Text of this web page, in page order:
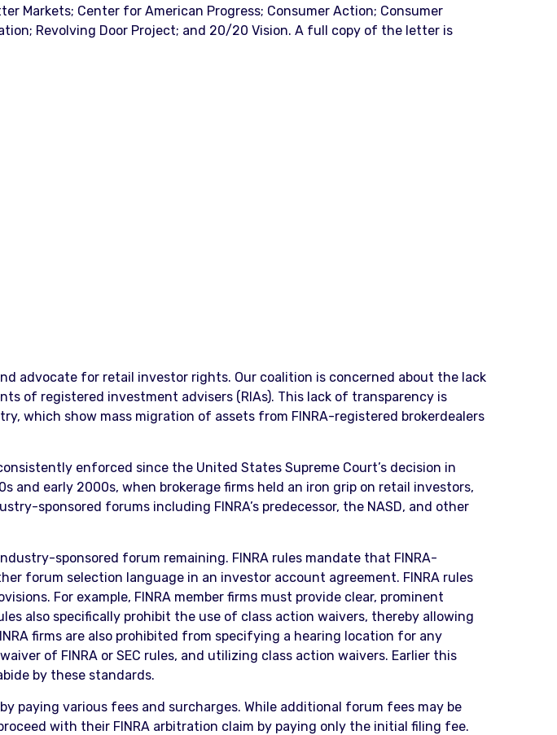
Markets; Center for American Progress; Consumer Action; Consumer
Revolving Door Project; and 20/20 Vision. A full copy of the letter is
advocate for retail investor rights. Our coalition is concerned about the lack
of registered investment advisers (RIAs). This lack of transparency is
which show mass migration of assets from FINRA-registered brokerdealers
enforced since the United States Supreme Court’s decision in
and early 2000s, when brokerage firms held an iron grip on retail investors,
sponsored forums including FINRA’s predecessor, the NASD, and other
sponsored forum remaining. FINRA rules mandate that FINRA-
forum selection language in an investor account agreement. FINRA rules
For example, FINRA member firms must provide clear, prominent
also specifically prohibit the use of class action waivers, thereby allowing
firms are also prohibited from specifying a hearing location for any
of FINRA or SEC rules, and utilizing class action waivers. Earlier this
by these standards.
paying various fees and surcharges. While additional forum fees may be
with their FINRA arbitration claim by paying only the initial filing fee.